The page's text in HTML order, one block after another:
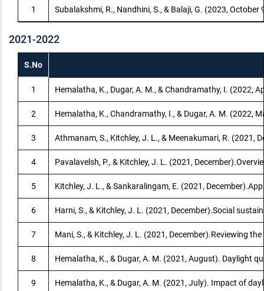
1 Subalakshmi, R., Nandhini, S., & Balaji, G. (2023,
2021-2022
S.No
1 Hemalatha, K., Dugar, A. M., & Chandramathy, I. (2022,
2 Hemalatha, K., Chandramathy, I., & Dugar, A. M. (2022,
3 Athmanam, S., Kitchley, J. L., & Meenakumari, R. (2021,
4 Pavalavelsh, P., & Kitchley, J. L. (2021,
5 Kitchley, J. L., & Sankaralingam, E. (2021,
6 Harni, S., & Kitchley, J. L. (2021, December).Social
7 Mani, S., & Kitchley, J. L. (2021, December).Reviewing
8 Hemalatha, K., & Dugar, A. M. (2021, August). Daylight
9 Hemalatha, K., & Dugar, A. M. (2021, July). Impact of